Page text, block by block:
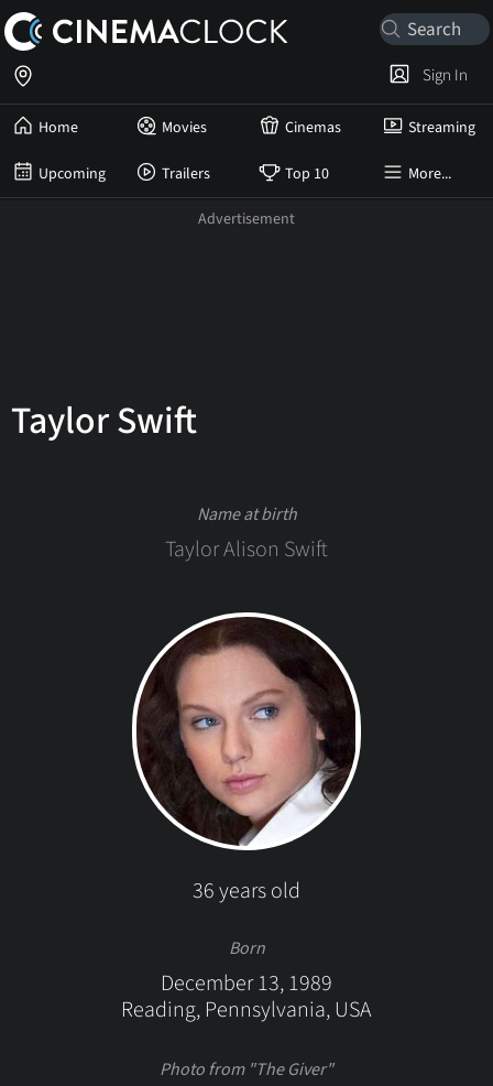
Home Movies Cinemas Streaming
Upcoming Trailers Top 10 More...
Sign In
Taylor Swift
Name at birth
Taylor Alison Swift
36 years old
Born
December 13, 1989
Reading, Pennsylvania, USA
Photo from "The Giver"